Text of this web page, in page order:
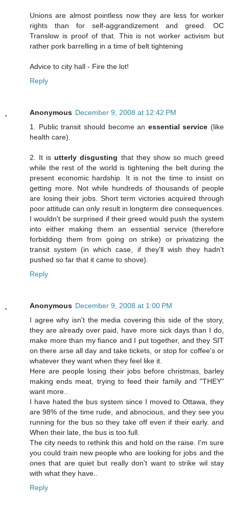
Unions are almost pointless now they are less for worker
rights than for self-aggrandizement and greed. OC
Translow is proof of that. This is not worker activism but
rather pork barrelling in a time of belt tightening
Advice to city hall - Fire the lot!
Reply
Anonymous December 9, 2008 at 12:42 PM
1. Public transit should become an essential service (like
health care).
2. It isutterly disgusting that they show so much greed
while the rest of the world is tightening the belt during the
present economic hardship. It is not the time to insist on
getting more. Not while hundreds of thousands of people
are losing their jobs. Short term victories acquired through
poor attitude can only result in longterm dire consequences.
I wouldn't be surprised if their greed would push the system
into either making them an essential service (therefore
forbidding them from going on strike) or privatizing the
transit system (in which case, if they'll wish they hadn't
pushed so far that it came to shove).
Reply
Anonymous December 9, 2008 at 1:00 PM
I agree why isn't the media covering this side of the story,
they are already over paid, have more sick days than I do,
make more than my fiance and I put together, and they SIT
on there arse all day and take tickets, or stop for coffee's or
whatever they want when they feel like it.
Here are people losing their jobs before christmas, barley
making ends meat, trying to feed their family and "THEY"
want more..
I have hated the bus system since I moved to Ottawa, they
are 98% of the time rude, and abnocious, and they see you
running for the bus so they take off even if their early. and
When their late, the bus is too full.
The city needs to rethink this and hold on the raise. I'm sure
you could train new people who are looking for jobs and the
ones that are quiet but really don't want to strike wil stay
with what they have..
Reply